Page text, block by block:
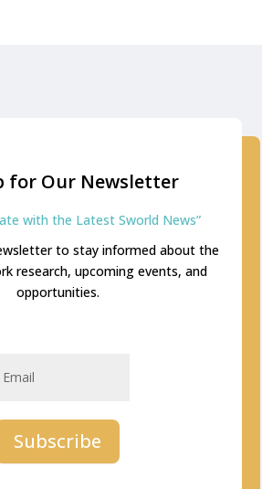
for Our Newsletter
with the Latest Sworld News”
to stay informed about the
research, upcoming events, and
opportunities.
Email
Subscribe